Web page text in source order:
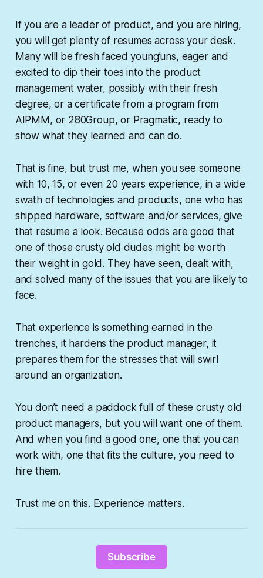
If you are a leader of product, and you are hiring,
you will get plenty of resumes across your desk.
Many will be fresh faced young’uns, eager and
excited to dip their toes into the product
management water, possibly with their fresh
degree, or a certificate from a program from
AIPMM, or 280Group, or Pragmatic, ready to
show what they learned and can do.
That is fine, but trust me, when you see someone
with 10, 15, or even 20 years experience, in a wide
swath of technologies and products, one who has
shipped hardware, software and/or services, give
that resume a look. Because odds are good that
one of those crusty old dudes might be worth
their weight in gold. They have seen, dealt with,
and solved many of the issues that you are likely to
face.
That experience is something earned in the
trenches, it hardens the product manager, it
prepares them for the stresses that will swirl
around an organization.
You don’t need a paddock full of these crusty old
product managers, but you will want one of them.
And when you find a good one, one that you can
work with, one that fits the culture, you need to
hire them.
Trust me on this. Experience matters.
Subscribe